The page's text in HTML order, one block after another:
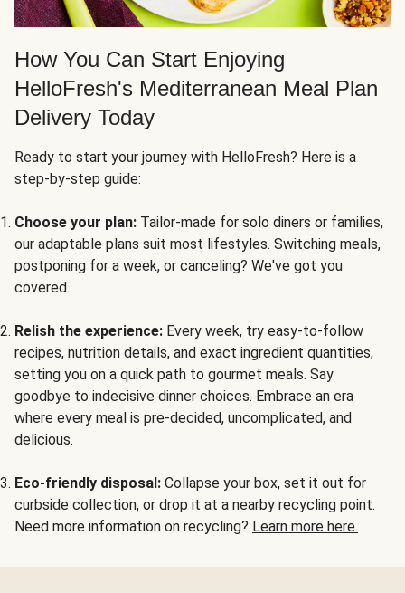
How You Can Start Enjoying
HelloFresh's Mediterranean Meal Plan
Delivery Today
Ready to start your journey with HelloFresh? Here is a
step-by-step guide:
Choose your plan: Tailor-made for solo diners or families,
our adaptable plans suit most lifestyles. Switching meals,
postponing for a week, or canceling? We've got you
covered.
Relish the experience: Every week, try easy-to-follow
recipes, nutrition details, and exact ingredient quantities,
setting you on a quick path to gourmet meals. Say
goodbye to indecisive dinner choices. Embrace an era
where every meal is pre-decided, uncomplicated, and
delicious.
Eco-friendly disposal: Collapse your box, set it out for
curbside collection, or drop it at a nearby recycling point.
Need more information on recycling? Learn more here.